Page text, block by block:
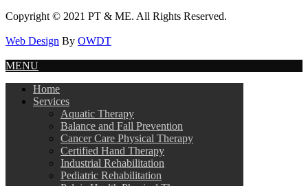
Copyright © 2021 PT & ME. All Rights Reserved.
Web Design By OWDT
MENU
Home
Services
Aquatic Therapy
Balance and Fall Prevention
Cancer Care Physical Therapy
Certified Hand Therapy
Industrial Rehabilitation
Pediatric Rehabilitation